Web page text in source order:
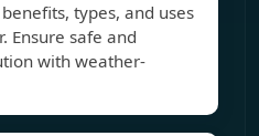
types, and uses
Ensure safe and
with weather-